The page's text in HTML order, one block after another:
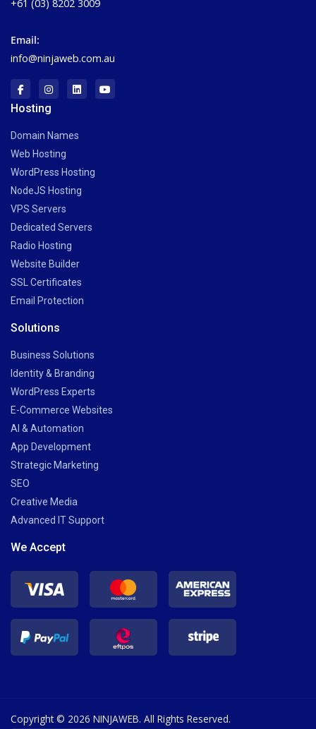
+61 (03) 8202 3009
Email:
info@ninjaweb.com.au
Hosting
Domain Names
Web Hosting
WordPress Hosting
NodeJS Hosting
VPS Servers
Dedicated Servers
Radio Hosting
Website Builder
SSL Certificates
Email Protection
Solutions
Business Solutions
Identity & Branding
WordPress Experts
E-Commerce Websites
AI & Automation
App Development
Strategic Marketing
SEO
Creative Media
Advanced IT Support
We Accept
Copyright © 2026 NINJAWEB. All Rights Reserved.